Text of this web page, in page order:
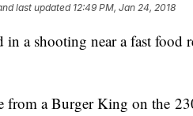
last updated 12:49 PM, Jan 24, 2018
a shooting near a fast food
from a Burger King on the